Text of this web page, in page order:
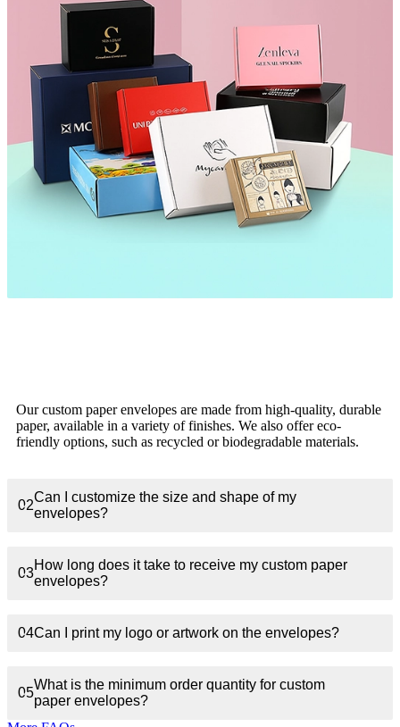
Our custom paper envelopes are made from high-quality, durable
paper, available in a variety of finishes. We also offer eco-
friendly options, such as recycled or biodegradable materials.
02
Can I customize the size and shape of my
envelopes?
03
How long does it take to receive my custom paper
envelopes?
04Can I print my logo or artwork on the envelopes?
05
What is the minimum order quantity for custom
paper envelopes?